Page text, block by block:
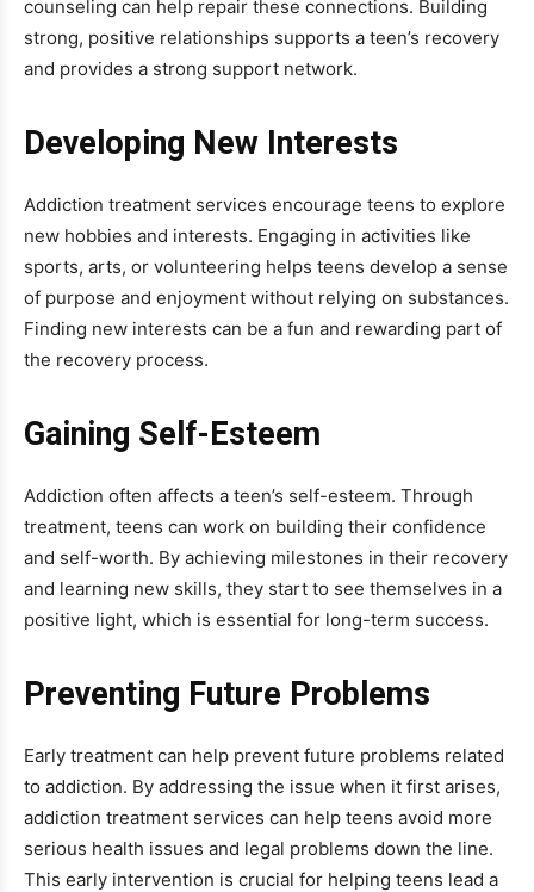
counseling can help repair these connections. Building
strong, positive relationships supports a teen’s recovery
and provides a strong support network.
Developing New Interests
Addiction treatment services encourage teens to explore
new hobbies and interests. Engaging in activities like
sports, arts, or volunteering helps teens develop a sense
of purpose and enjoyment without relying on substances.
Finding new interests can be a fun and rewarding part of
the recovery process.
Gaining Self-Esteem
Addiction often affects a teen’s self-esteem. Through
treatment, teens can work on building their confidence
and self-worth. By achieving milestones in their recovery
and learning new skills, they start to see themselves in a
positive light, which is essential for long-term success.
Preventing Future Problems
Early treatment can help prevent future problems related
to addiction. By addressing the issue when it first arises,
addiction treatment services can help teens avoid more
serious health issues and legal problems down the line.
This early intervention is crucial for helping teens lead a